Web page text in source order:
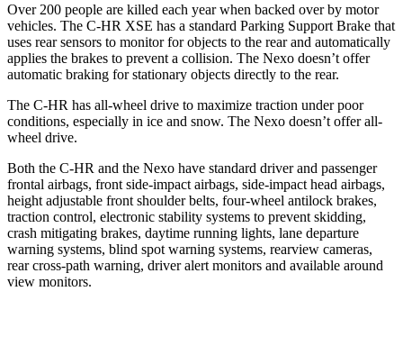
Over 200 people are killed each year when backed over by motor
vehicles. The C-HR XSE has a standard Parking Support Brake that
uses rear sensors to monitor for objects to the rear and automatically
applies the brakes to prevent a collision. The Nexo doesn’t offer
automatic braking for stationary objects directly to the rear.
The C-HR has all-wheel drive to maximize traction under poor
conditions, especially in ice and snow. The Nexo doesn’t offer all-
wheel drive.
Both the C-HR and the Nexo have standard driver and passenger
frontal airbags, front side-impact airbags, side-impact head airbags,
height adjustable front shoulder belts, four-wheel antilock brakes,
traction control, electronic stability systems to prevent skidding,
crash mitigating brakes, daytime running lights, lane departure
warning systems, blind spot warning systems, rearview cameras,
rear cross-path warning, driver alert monitors and available around
view monitors.